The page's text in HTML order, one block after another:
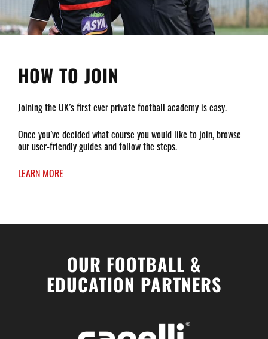
HOW TO JOIN
Joining the UK’s first ever private football academy is easy.
Once you’ve decided what course you would like to join, browse
our user-friendly guides and follow the steps.
LEARN MORE
OUR FOOTBALL &
EDUCATION PARTNERS